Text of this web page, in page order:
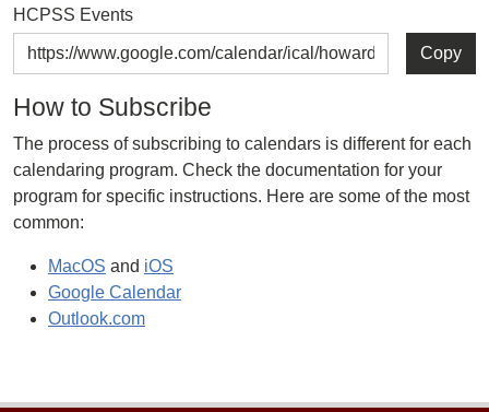
HCPSS Events
Copy
How to Subscribe
The process of subscribing to calendars is different for each
calendaring program. Check the documentation for your
program for specific instructions. Here are some of the most
common:
MacOS and iOS
Google Calendar
Outlook.com